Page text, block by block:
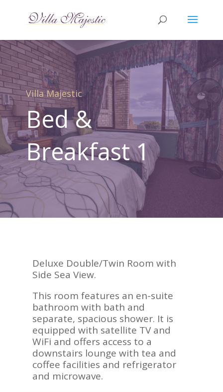
Villa Majestic
Bed &
Breakfast 1
Deluxe Double/Twin Room with
Side Sea View.
This room features an en-suite
bathroom with bath and
separate, spacious shower. It is
equipped with satellite TV and
WiFi and offers access to a
downstairs lounge with tea and
coffee facilities and refrigerator
and microwave.